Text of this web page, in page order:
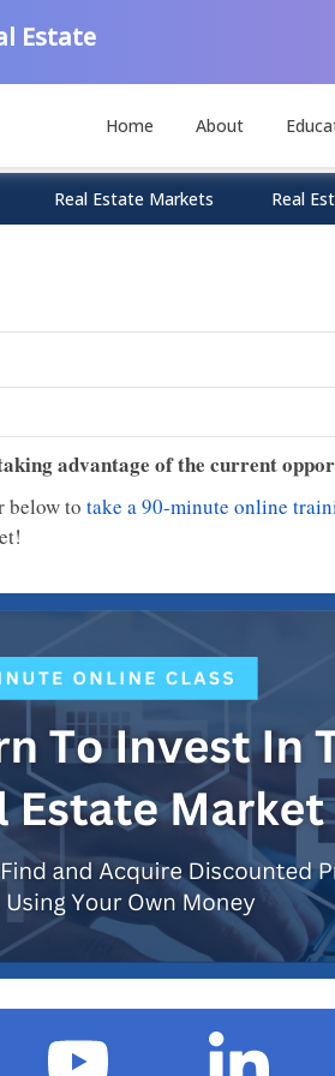
Estate
Home About
Real Estate Markets Real
advantage of the current
below to take a 90-minute online